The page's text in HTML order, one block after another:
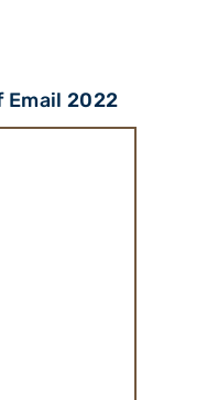
Email 2022